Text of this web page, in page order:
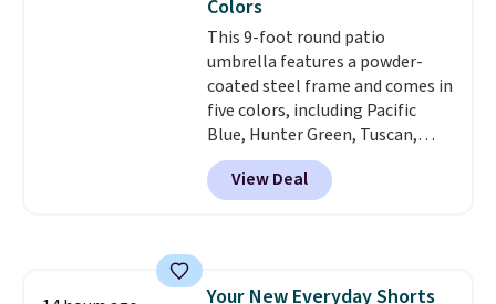
account.
Colors
This 9-foot round patio
umbrella features a powder-
coated steel frame and comes in
five colors, including Pacific
Blue, Hunter Green, Tuscan,
Lime Green, and Taupe. It opens
easily with a crank lift and
adjusts to any angle with a
View Deal
Your New Everyday Shorts